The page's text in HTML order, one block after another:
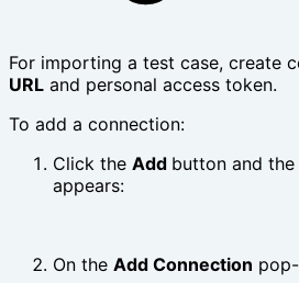
For importing a test case, create
URL and personal access token.
To add a connection:
Click the Add button and
appears:
On the Add Connection